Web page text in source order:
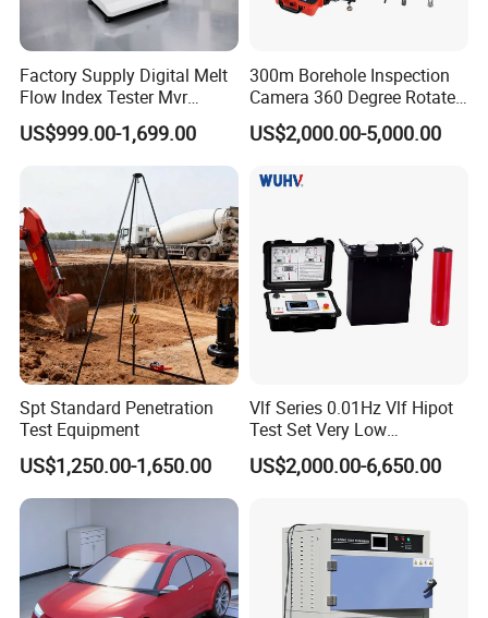
Company Profile
KSJ Photoelectrical lnstruments Co,Ltd. was found in 1993. It's
Factory Supply Digital Melt
Flow Index Tester Mvr
Measurement Testing
Machine
US$999.00-1,699.00
300m Borehole Inspection
Camera 360 Degree Rotate
Down Hole Video Camera
US$2,000.00-5,000.00
Spt Standard Penetration
Test Equipment
US$1,250.00-1,650.00
Vlf Series 0.01Hz Vlf Hipot
Test Set Very Low
Frequency Tester Vlf AC
Hipot Tester
US$2,000.00-6,650.00